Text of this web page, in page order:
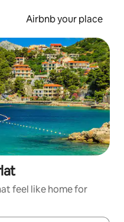
Airbnb your place
feel like home for